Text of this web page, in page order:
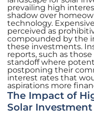
prevailing high
shadow over
technology.
perceived as
compounded by the
these investments.
reports, such as
standoff where
postponing their
interest rates that
aspirations more
The Impact of
Solar Investment